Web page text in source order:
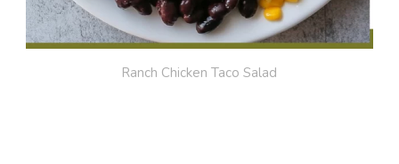
Ranch Chicken Taco Salad